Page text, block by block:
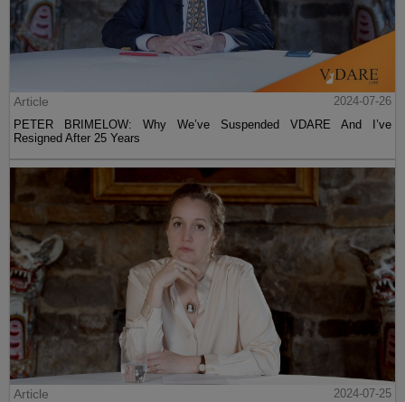
Article
2024-07-26
PETER BRIMELOW: Why We’ve Suspended VDARE And I’ve
Resigned After 25 Years
Article
2024-07-25